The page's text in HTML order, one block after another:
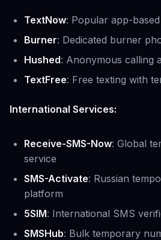
TextNow: Popular app-
Burner: Dedicated burner
Hushed: Anonymous calling
TextFree: Free texting with
International Services:
Receive-SMS-Now: Global
service
SMS-Activate: Russian
platform
5SIM: International SMS
SMSHub: Bulk temporary